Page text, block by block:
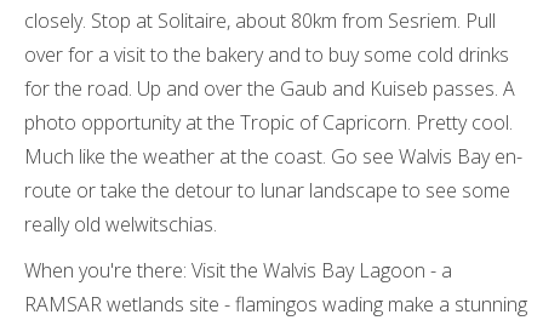
closely. Stop at Solitaire, about 80km from Sesriem. Pull
over for a visit to the bakery and to buy some cold drinks
for the road. Up and over the Gaub and Kuiseb passes. A
photo opportunity at the Tropic of Capricorn. Pretty cool.
Much like the weather at the coast. Go see Walvis Bay en-
route or take the detour to lunar landscape to see some
really old welwitschias.
When you're there: Visit the Walvis Bay Lagoon - a
RAMSAR wetlands site - flamingos wading make a stunning